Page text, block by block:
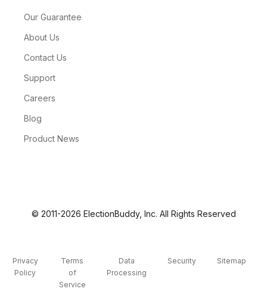
Our Guarantee
About Us
Contact Us
Support
Careers
Blog
Product News
© 2011-2026 ElectionBuddy, Inc. All Rights Reserved
Privacy
Policy
Terms
of
Service
Data
Processing
Security Sitemap